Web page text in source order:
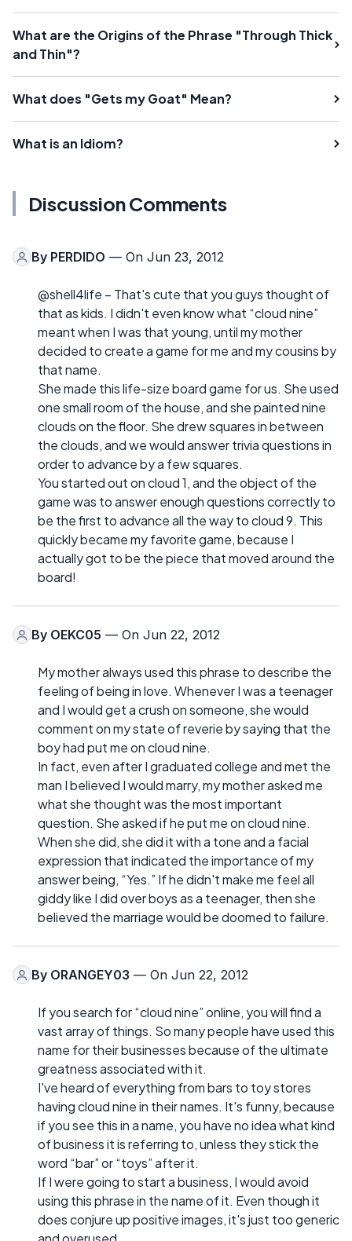
What are the Origins of the Phrase "Through Thick
and Thin"?
What does "Gets my Goat" Mean?
What is an Idiom?
Discussion Comments
By PERDIDO — On Jun 23, 2012
@shell4life – That's cute that you guys thought of
that as kids. I didn't even know what “cloud nine”
meant when I was that young, until my mother
decided to create a game for me and my cousins by
that name.
She made this life-size board game for us. She used
one small room of the house, and she painted nine
clouds on the floor. She drew squares in between
the clouds, and we would answer trivia questions in
order to advance by a few squares.
You started out on cloud 1, and the object of the
game was to answer enough questions correctly to
be the first to advance all the way to cloud 9. This
quickly became my favorite game, because I
actually got to be the piece that moved around the
board!
By OEKC05 — On Jun 22, 2012
My mother always used this phrase to describe the
feeling of being in love. Whenever I was a teenager
and I would get a crush on someone, she would
comment on my state of reverie by saying that the
boy had put me on cloud nine.
In fact, even after I graduated college and met the
man I believed I would marry, my mother asked me
what she thought was the most important
question. She asked if he put me on cloud nine.
When she did, she did it with a tone and a facial
expression that indicated the importance of my
answer being, “Yes.” If he didn't make me feel all
giddy like I did over boys as a teenager, then she
believed the marriage would be doomed to failure.
By ORANGEY03 — On Jun 22, 2012
If you search for “cloud nine” online, you will find a
vast array of things. So many people have used this
name for their businesses because of the ultimate
greatness associated with it.
I've heard of everything from bars to toy stores
having cloud nine in their names. It's funny, because
if you see this in a name, you have no idea what kind
of business it is referring to, unless they stick the
word “bar” or “toys” after it.
If I were going to start a business, I would avoid
using this phrase in the name of it. Even though it
does conjure up positive images, it's just too generic